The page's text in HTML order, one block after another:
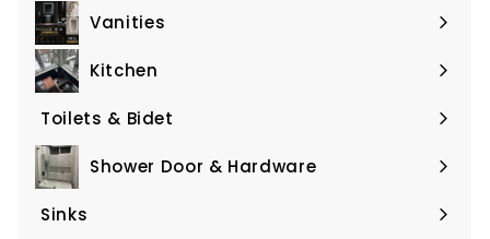
submenuVanities
Expand
submenuKitchen
Expand
submenu
Toilets & Bidet
Expand
submenuShower Door & Hardware
Expand
submenu
Sinks
Expand